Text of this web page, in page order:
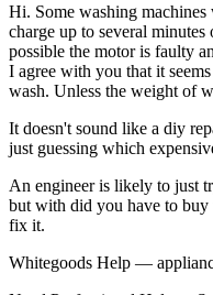
Hi. Some washing
charge up to several
possible the motor is faulty
I agree with you that it
wash. Unless the weight of
It doesn't sound like a diy
just guessing which
An engineer is likely to just
but with did you have to buy
fix it.
Whitegoods Help —